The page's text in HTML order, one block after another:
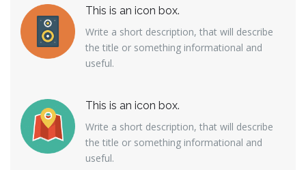
This is an icon box.
Write a short description, that will describe
the title or something informational and
useful.
This is an icon box.
Write a short description, that will describe
the title or something informational and
useful.